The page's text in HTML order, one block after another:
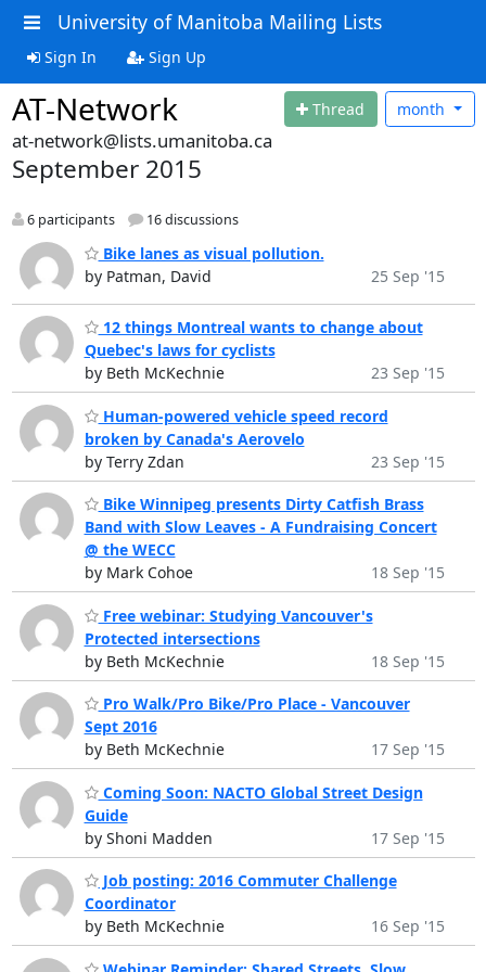
University of Manitoba Mailing Lists
Sign In Sign Up
AT-Network Thread month
at-network@lists.umanitoba.ca
September 2015
6 participants 16 discussions
Bike lanes as visual pollution.
by Patman, David
25 Sep '15
12 things Montreal wants to change about
Quebec's laws for cyclists
by Beth McKechnie
23 Sep '15
Human-powered vehicle speed record
broken by Canada's Aerovelo
by Terry Zdan
23 Sep '15
Bike Winnipeg presents Dirty Catfish Brass
Band with Slow Leaves - A Fundraising Concert
@ the WECC
by Mark Cohoe
18 Sep '15
Free webinar: Studying Vancouver's
Protected intersections
by Beth McKechnie
18 Sep '15
Pro Walk/Pro Bike/Pro Place - Vancouver
Sept 2016
by Beth McKechnie
17 Sep '15
Coming Soon: NACTO Global Street Design
Guide
by Shoni Madden
17 Sep '15
Job posting: 2016 Commuter Challenge
Coordinator
by Beth McKechnie
16 Sep '15